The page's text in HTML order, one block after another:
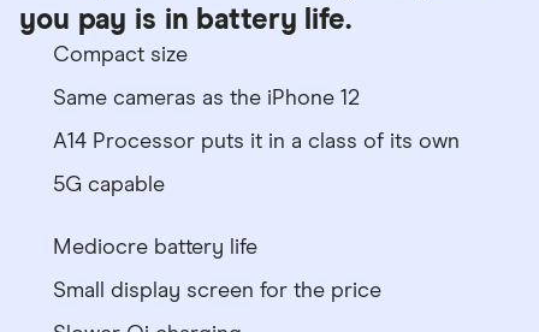
you pay is in battery life.
Compact size
Same cameras as the iPhone 12
A14 Processor puts it in a class of its own
5G capable
Mediocre battery life
Small display screen for the price